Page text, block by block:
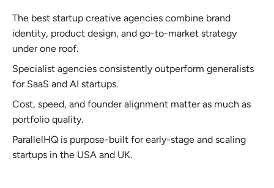
The best startup creative agencies combine brand
identity, product design, and go-to-market strategy
under one roof.
Specialist agencies consistently outperform generalists
for SaaS and AI startups.
Cost, speed, and founder alignment matter as much as
portfolio quality.
ParallelHQ is purpose-built for early-stage and scaling
startups in the USA and UK.